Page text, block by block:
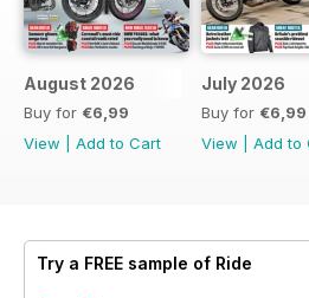
August 2026
Buy for €6,99
View
Add to Cart
July 2026
Buy for €6,99
View
Add to
Try a FREE sample of Ride